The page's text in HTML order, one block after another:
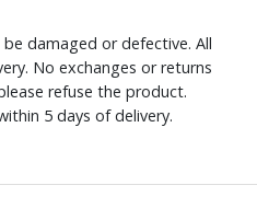
damaged or defective. All
No exchanges or returns
refuse the product.
5 days of delivery.